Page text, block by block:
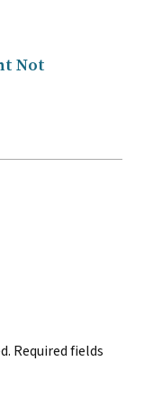
Not
Required fields